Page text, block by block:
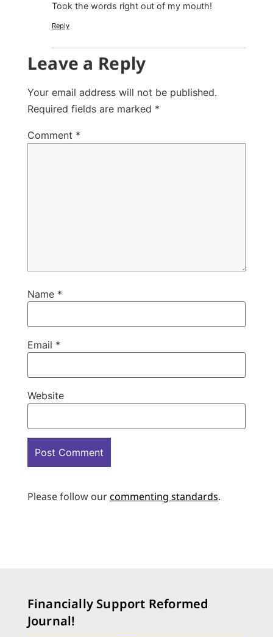
Took the words right out of my mouth!
Reply
Leave a Reply
Your email address will not be published.
Required fields are marked *
Comment *
Name *
Email *
Website
Please follow ourcommenting standards.
Financially Support Reformed
Journal!